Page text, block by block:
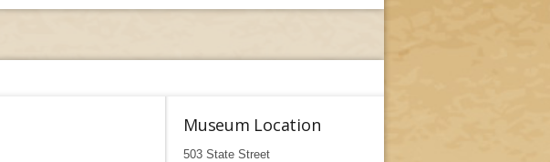
Museum Location
503 State Street